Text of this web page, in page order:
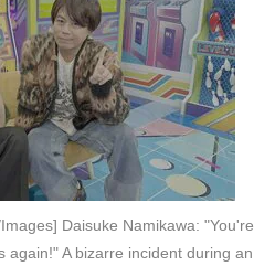
Daisuke Namikawa: "You're
again!" A bizarre incident during an